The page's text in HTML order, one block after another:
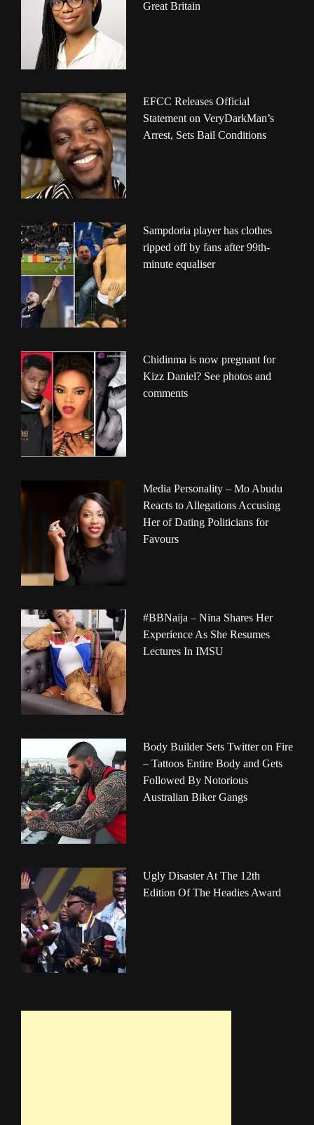
Great Britain
EFCC Releases Official
Statement on VeryDarkMan’s
Arrest, Sets Bail Conditions
Sampdoria player has clothes
ripped off by fans after 99th-
minute equaliser
Chidinma is now pregnant for
Kizz Daniel? See photos and
comments
Media Personality – Mo Abudu
Reacts to Allegations Accusing
Her of Dating Politicians for
Favours
#BBNaija – Nina Shares Her
Experience As She Resumes
Lectures In IMSU
Body Builder Sets Twitter on Fire
– Tattoos Entire Body and Gets
Followed By Notorious
Australian Biker Gangs
Ugly Disaster At The 12th
Edition Of The Headies Award